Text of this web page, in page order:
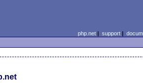
php.net| support|